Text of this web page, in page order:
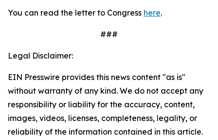
You can read the letter to Congress here.
###
Legal Disclaimer:
EIN Presswire provides this news content "as is"
without warranty of any kind. We do not accept any
responsibility or liability for the accuracy, content,
images, videos, licenses, completeness, legality, or
reliability of the information contained in this article.